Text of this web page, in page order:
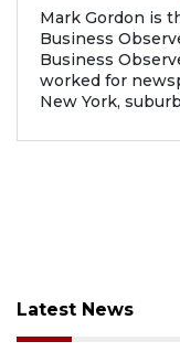
Mark Gordon is
Business
Business
worked for
New York,
Latest News